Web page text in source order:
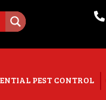
the
PEST CONTROL